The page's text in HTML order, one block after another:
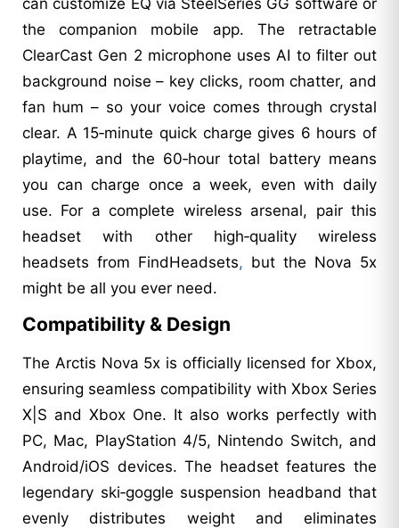
the companion mobile app. The retractable
ClearCast Gen 2 microphone uses AI to filter out
background noise – key clicks, room chatter, and
fan hum – so your voice comes through crystal
clear. A 15‑minute quick charge gives 6 hours of
playtime, and the 60‑hour total battery means
you can charge once a week, even with daily
use. For a complete wireless arsenal, pair this
headset with other high‑quality wireless
headsets from FindHeadsets, but the Nova 5x
might be all you ever need.
Compatibility & Design
The Arctis Nova 5x is officially licensed for Xbox,
ensuring seamless compatibility with Xbox Series
X|S and Xbox One. It also works perfectly with
PC, Mac, PlayStation 4/5, Nintendo Switch, and
Android/iOS devices. The headset features the
legendary ski‑goggle suspension headband that
evenly distributes weight and eliminates